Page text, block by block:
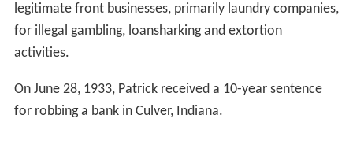
legitimate front businesses, primarily laundry companies,
for illegal gambling, loansharking and extortion
activities.
On June 28, 1933, Patrick received a 10-year sentence
for robbing a bank in Culver, Indiana.